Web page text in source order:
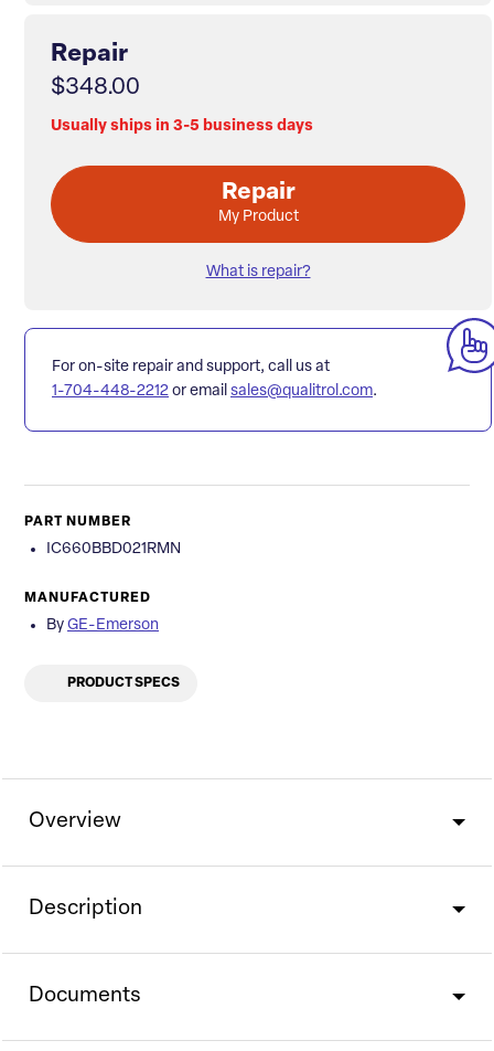
Repair
$348.00
Usually ships in 3-5 business days
Repair
My Product
What is repair?
For on-site repair and support, call us at
1-704-448-2212 or email sales@qualitrol.com.
PART NUMBER
IC660BBD021RMN
MANUFACTURED
By GE-Emerson
PRODUCT SPECS
Overview
Description
Documents